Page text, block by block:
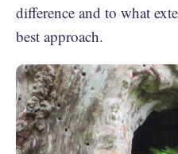
difference and to what
best approach.